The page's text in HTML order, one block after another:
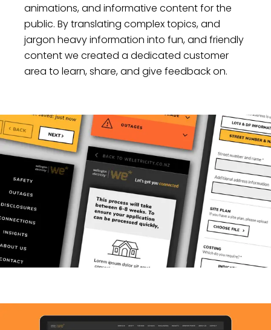
animations, and informative content for the
public. By translating complex topics, and
jargon heavy information into fun, and friendly
content we created a dedicated customer
area to learn, share, and give feedback on.